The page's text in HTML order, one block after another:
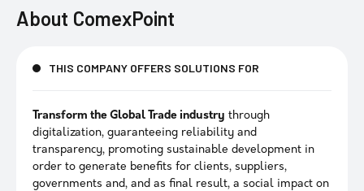
About ComexPoint
THIS COMPANY OFFERS SOLUTIONS FOR
Transform the Global Trade industry through
digitalization, guaranteeing reliability and
transparency, promoting sustainable development in
order to generate benefits for clients, suppliers,
governments and, and as final result, a social impact on